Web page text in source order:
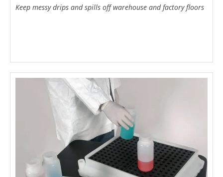
Keep messy drips and spills off warehouse and factory floors